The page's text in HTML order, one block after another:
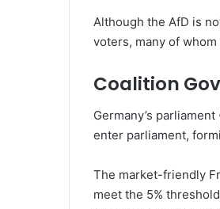
Although the AfD is
voters, many of
Coalition
Germany’s
enter parliament,
The market-friendly
meet the 5%